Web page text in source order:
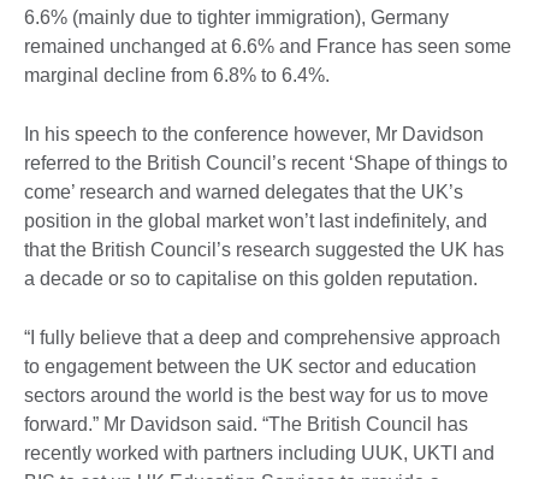
6.6% (mainly due to tighter immigration), Germany
remained unchanged at 6.6% and France has seen some
marginal decline from 6.8% to 6.4%.
In his speech to the conference however, Mr Davidson
referred to the British Council’s recent ‘Shape of things to
come’ research and warned delegates that the UK’s
position in the global market won’t last indefinitely, and
that the British Council’s research suggested the UK has
a decade or so to capitalise on this golden reputation.
“I fully believe that a deep and comprehensive approach
to engagement between the UK sector and education
sectors around the world is the best way for us to move
forward.” Mr Davidson said. “The British Council has
recently worked with partners including UUK, UKTI and